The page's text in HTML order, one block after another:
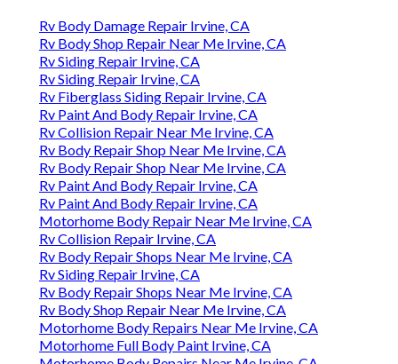
Rv Body Damage Repair Irvine, CA
Rv Body Shop Repair Near Me Irvine, CA
Rv Siding Repair Irvine, CA
Rv Siding Repair Irvine, CA
Rv Fiberglass Siding Repair Irvine, CA
Rv Paint And Body Repair Irvine, CA
Rv Collision Repair Near Me Irvine, CA
Rv Body Repair Shop Near Me Irvine, CA
Rv Body Repair Shop Near Me Irvine, CA
Rv Paint And Body Repair Irvine, CA
Rv Paint And Body Repair Irvine, CA
Motorhome Body Repair Near Me Irvine, CA
Rv Collision Repair Irvine, CA
Rv Body Repair Shops Near Me Irvine, CA
Rv Siding Repair Irvine, CA
Rv Body Repair Shops Near Me Irvine, CA
Rv Body Shop Repair Near Me Irvine, CA
Motorhome Body Repairs Near Me Irvine, CA
Motorhome Full Body Paint Irvine, CA